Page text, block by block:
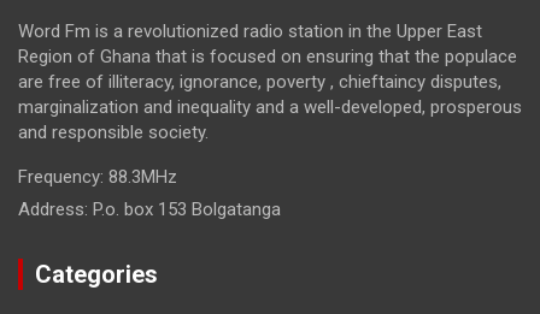
Word Fm is a revolutionized radio station in the Upper East
Region of Ghana that is focused on ensuring that the populace
are free of illiteracy, ignorance, poverty , chieftaincy disputes,
marginalization and inequality and a well-developed, prosperous
and responsible society.
Frequency: 88.3MHz
Address: P.o. box 153 Bolgatanga
Categories